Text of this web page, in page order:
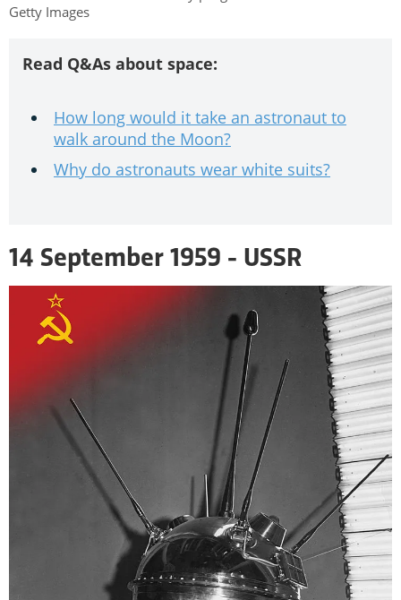
Getty Images
Read Q&As about space:
How long would it take an astronaut to
walk around the Moon?
Why do astronauts wear white suits?
14 September 1959 - USSR